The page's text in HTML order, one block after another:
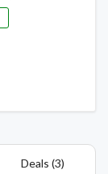
Deals (3)